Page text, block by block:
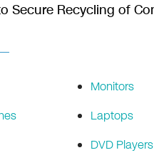
Secure Recycling of
Monitors
Laptops
DVD